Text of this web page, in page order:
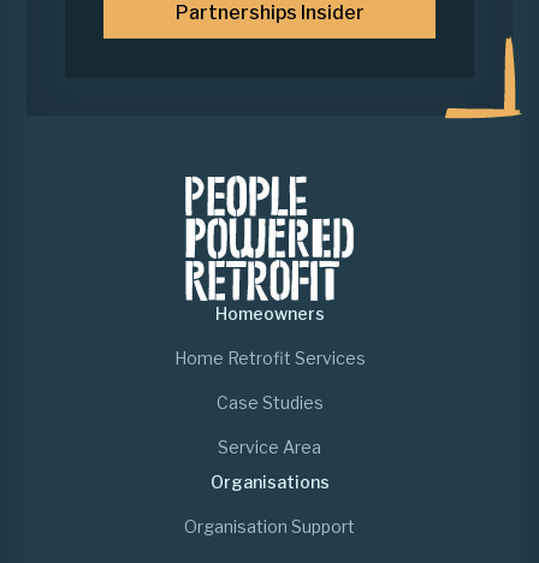
Partnerships Insider
Homeowners
Home Retrofit Services
Case Studies
Service Area
Organisations
Organisation Support